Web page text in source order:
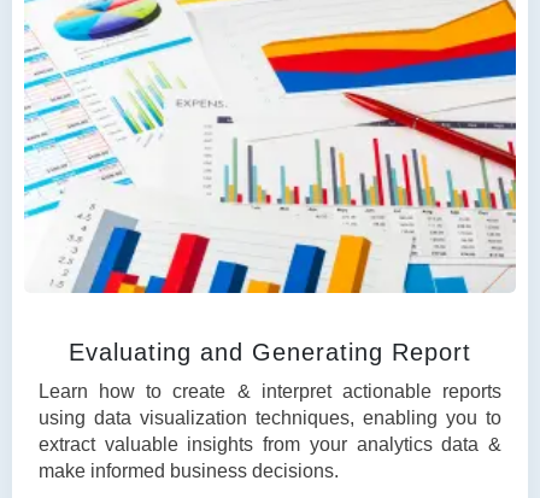
Evaluating and Generating Report
Learn how to create & interpret actionable reports
using data visualization techniques, enabling you to
extract valuable insights from your analytics data &
make informed business decisions.